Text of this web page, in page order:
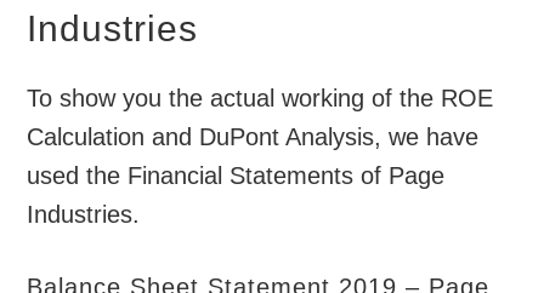
Industries
To show you the actual working of the ROE
Calculation and DuPont Analysis, we have
used the Financial Statements of Page
Industries.
Balance Sheet Statement 2019 – Page